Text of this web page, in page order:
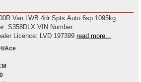
Van LWB 4dr Spts Auto 6sp 1095kg
Dealer Licence: LVD 197399 read more...
, 0